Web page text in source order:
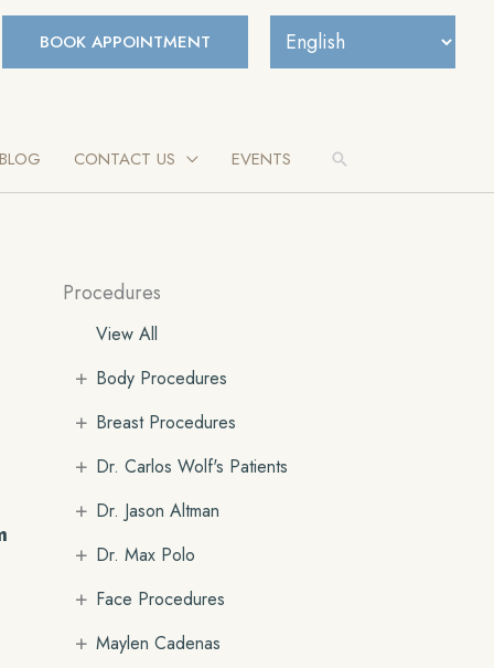
BOOK APPOINTMENT
CONTACT US EVENTS Search
Procedures
View All
Body Procedures
+
Breast Procedures
+
Dr. Carlos Wolf's Patients
+
Dr. Jason Altman
+
Dr. Max Polo
+
Face Procedures
+
Maylen Cadenas
+